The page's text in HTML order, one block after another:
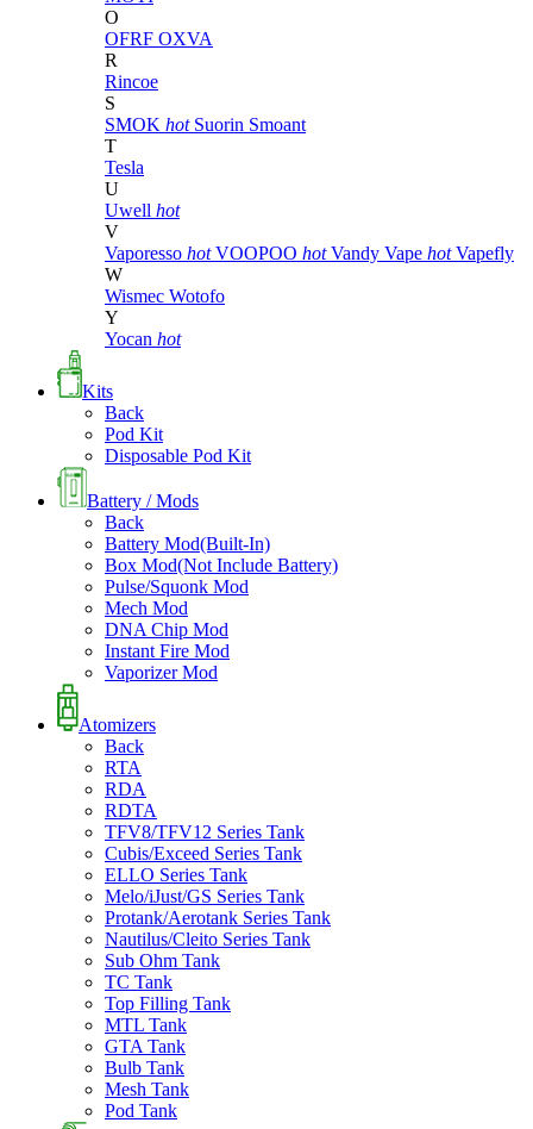
O
OFRF OXVA
R
Rincoe
S
SMOK hot Suorin Smoant
T
Tesla
U
Uwell hot
V
Vaporesso hot VOOPOO hot Vandy Vape hot Vapefly
W
Wismec Wotofo
Y
Yocan hot
Kits
Back
Pod Kit
Disposable Pod Kit
Battery / Mods
Back
Battery Mod(Built-In)
Box Mod(Not Include Battery)
Pulse/Squonk Mod
Mech Mod
DNA Chip Mod
Instant Fire Mod
Vaporizer Mod
Atomizers
Back
RTA
RDA
RDTA
TFV8/TFV12 Series Tank
Cubis/Exceed Series Tank
ELLO Series Tank
Melo/iJust/GS Series Tank
Protank/Aerotank Series Tank
Nautilus/Cleito Series Tank
Sub Ohm Tank
TC Tank
Top Filling Tank
MTL Tank
GTA Tank
Bulb Tank
Mesh Tank
Pod Tank